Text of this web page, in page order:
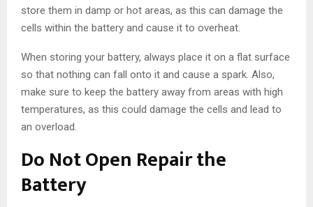
store them in damp or hot areas, as this can damage the
cells within the battery and cause it to overheat.
When storing your battery, always place it on a flat surface
so that nothing can fall onto it and cause a spark. Also,
make sure to keep the battery away from areas with high
temperatures, as this could damage the cells and lead to
an overload.
Do Not Open Repair the
Battery